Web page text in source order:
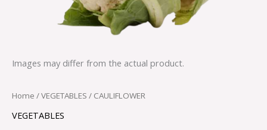
Images may differ from the actual product.
Home /VEGETABLES / CAULIFLOWER
VEGETABLES